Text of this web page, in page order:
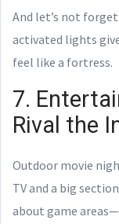
And let’s not
activated lights
feel like a fortress.
7.
Rival the
Outdoor movie
TV and a big
about game